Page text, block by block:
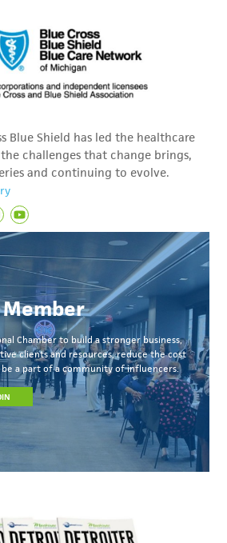
Blue Shield has led the healthcare
challenges that change brings,
and continuing to evolve.
Member
Chamber to build a stronger business,
clients and resources, reduce the cost
be a part of a community of influencers.